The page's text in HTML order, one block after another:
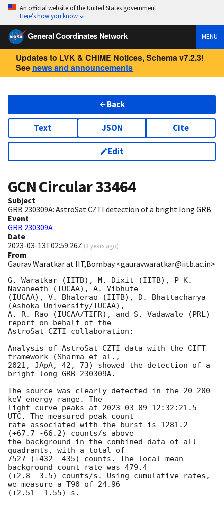
An official website of the United States government
Here’s how you know
General Coordinates Network MENU
Updates to LVK & CHIME Notices, Schema v7.2.3!
See news and announcements
Back
Text JSON Cite
Edit
GCN Circular33464
Subject
GRB 230309A: AstroSat CZTI detection of a bright long GRB
Event
GRB 230309A
Date
2023-03-13T02:59:26Z (3 years ago)
From
Gaurav Waratkar at IIT,Bombay <gauravwaratkar@iitb.ac.in>
G. Waratkar (IITB), M. Dixit (IITB), P K.
Navaneeth (IUCAA), A. Vibhute
(IUCAA), V. Bhalerao (IITB), D. Bhattacharya
(Ashoka University/IUCAA),
A. R. Rao (IUCAA/TIFR), and S. Vadawale (PRL)
report on behalf of the
AstroSat CZTI collaboration:
Analysis of AstroSat CZTI data with the CIFT
framework (Sharma et al.,
2021, JApA, 42, 73) showed the detection of a
bright long GRB 230309A.
The source was clearly detected in the 20-200
keV energy range. The
light curve peaks at 2023-03-09 12:32:21.5
UTC. The measured peak count
rate associated with the burst is 1281.2
(+67.7 -66.2) counts/s above
the background in the combined data of all
quadrants, with a total of
7527 (+432 -435) counts. The local mean
background count rate was 479.4
(+2.8 -3.5) counts/s. Using cumulative rates,
we measure a T90 of 24.96
(+2.51 -1.55) s.